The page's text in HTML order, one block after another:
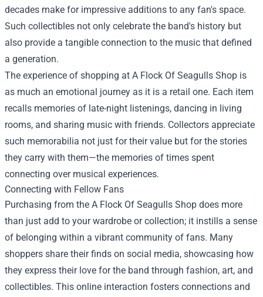
decades make for impressive additions to any fan's space.
Such collectibles not only celebrate the band's history but
also provide a tangible connection to the music that defined
a generation.
The experience of shopping at A Flock Of Seagulls Shop is
as much an emotional journey as it is a retail one. Each item
recalls memories of late-night listenings, dancing in living
rooms, and sharing music with friends. Collectors appreciate
such memorabilia not just for their value but for the stories
they carry with them—the memories of times spent
connecting over musical experiences.
Connecting with Fellow Fans
Purchasing from the A Flock Of Seagulls Shop does more
than just add to your wardrobe or collection; it instills a sense
of belonging within a vibrant community of fans. Many
shoppers share their finds on social media, showcasing how
they express their love for the band through fashion, art, and
collectibles. This online interaction fosters connections and